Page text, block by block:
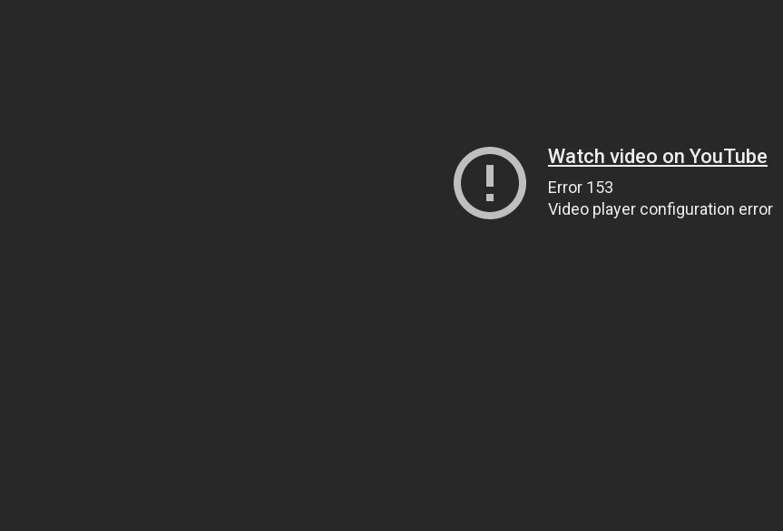
Watch video on YouTube
Error 153
Video player configuration error